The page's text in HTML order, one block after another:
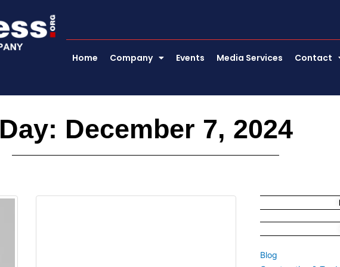
Home Company Events Media Services Contact
Day: December 7, 2024
Blog